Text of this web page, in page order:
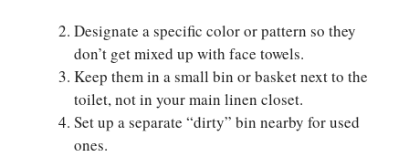
Designate a specific color or pattern so they
don’t get mixed up with face towels.
Keep them in a small bin or basket next to the
toilet, not in your main linen closet.
Set up a separate “dirty” bin nearby for used
ones.